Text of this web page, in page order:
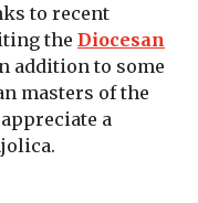
to recent
the Diocesan
addition to some
masters of the
a